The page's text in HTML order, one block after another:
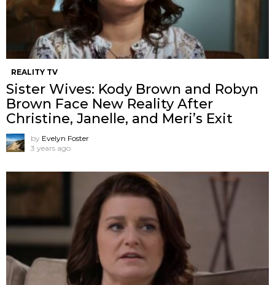
REALITY TV
Sister Wives: Kody Brown and Robyn
Brown Face New Reality After
Christine, Janelle, and Meri’s Exit
by Evelyn Foster
3 years ago